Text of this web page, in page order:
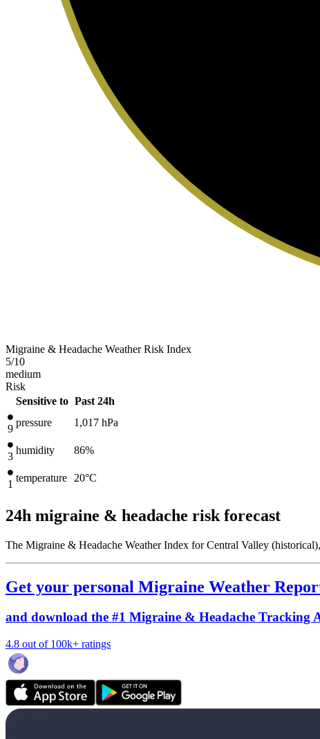
Migraine & Headache Weather Risk Index
5/10
medium
Risk
Sensitive to Past 24h
9
pressure 1,017 hPa
3
humidity 86%
1
temperature 20°C
24h migraine & headache risk forecast
The Migraine & Headache Weather Index for Central Valley
Get your personal Migraine Weather
and download the #1 Migraine & Headache Tracking
4.8 out of 100k+ ratings